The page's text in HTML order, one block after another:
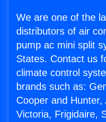
We are one of the
distributors of air
pump ac mini split
States. Contact us
climate control
brands such as:
Cooper and
Victoria, Frigidaire,